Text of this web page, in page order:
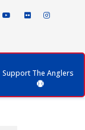
Support The Anglers